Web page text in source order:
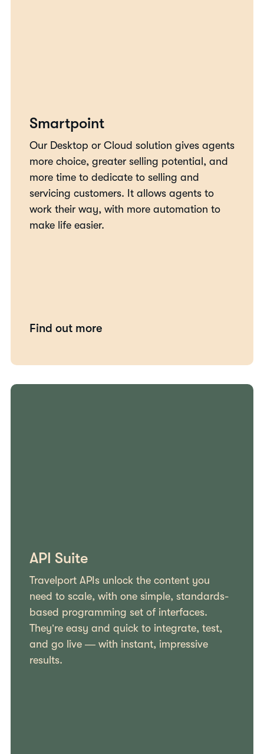
Smartpoint
Our Desktop or Cloud solution gives agents
more choice, greater selling potential, and
more time to dedicate to selling and
servicing customers. It allows agents to
work their way, with more automation to
make life easier.
Find out more
API Suite
Travelport APIs unlock the content you
need to scale, with one simple, standards-
based programming set of interfaces.
They’re easy and quick to integrate, test,
and go live — with instant, impressive
results.